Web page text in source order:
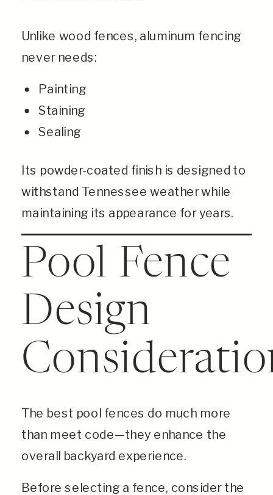
Unlike wood fences, aluminum fencing
never needs:
Painting
Staining
Sealing
Its powder-coated finish is designed to
withstand Tennessee weather while
maintaining its appearance for years.
Pool Fence
Design
The best pool fences do much more
than meet code—they enhance the
overall backyard experience.
Before selecting a fence, consider the